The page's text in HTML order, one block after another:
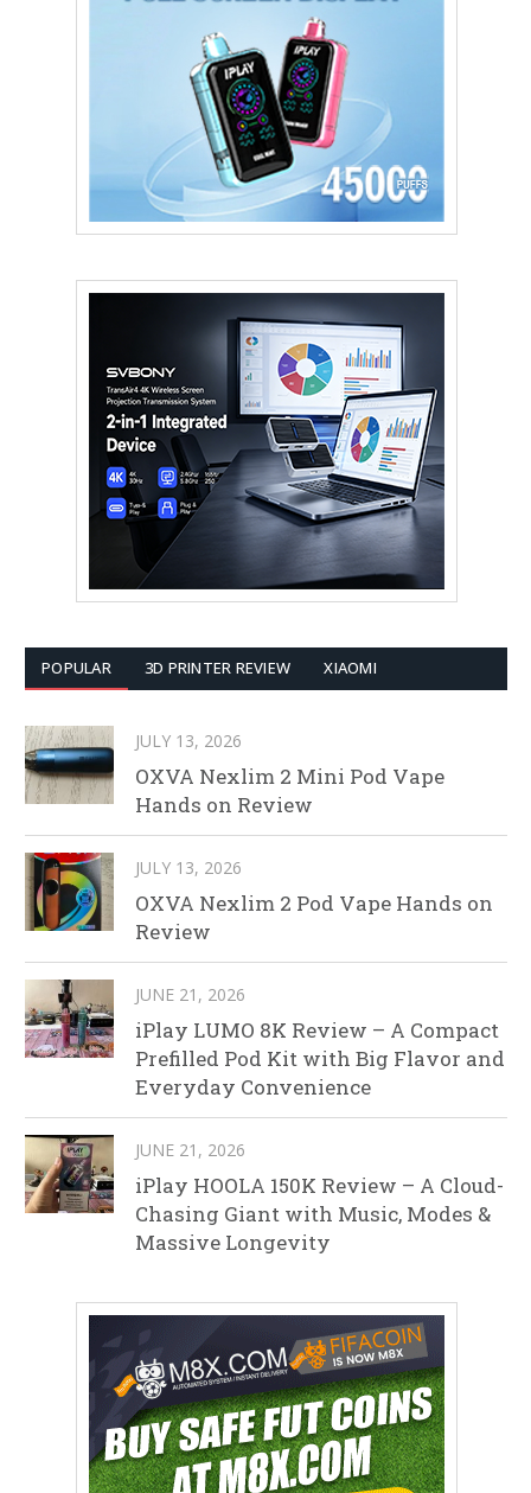
POPULAR 3D PRINTER REVIEW XIAOMI
JULY 13, 2026
OXVA Nexlim 2 Mini Pod Vape
Hands on Review
JULY 13, 2026
OXVA Nexlim 2 Pod Vape Hands on
Review
JUNE 21, 2026
iPlay LUMO 8K Review – A Compact
Prefilled Pod Kit with Big Flavor and
Everyday Convenience
JUNE 21, 2026
iPlay HOOLA 150K Review – A Cloud-
Chasing Giant with Music, Modes &
Massive Longevity